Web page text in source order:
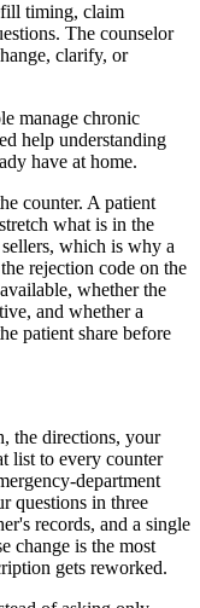
timing, claim
The counselor
clarify, or
manage chronic
help understanding
have at home.
counter. A patient
what is in the
which is why a
rejection code on the
whether the
and whether a
patient share before
the directions, your
list to every counter
department
questions in three
records, and a single
change is the most
gets reworked.